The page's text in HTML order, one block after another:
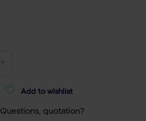
Add to wishlist
Questions, quotation?